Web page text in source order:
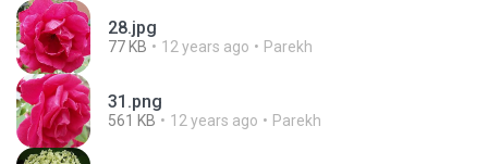
28.jpg
77 KB 12 years ago Parekh
31.png
561 KB 12 years ago Parekh